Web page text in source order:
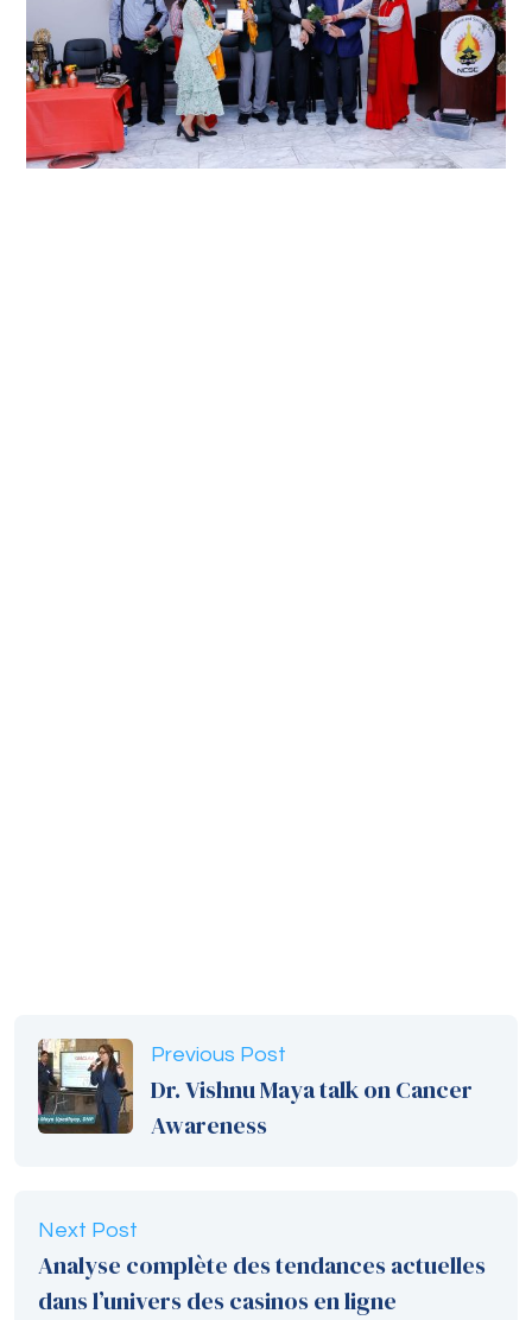
Previous Post
Dr. Vishnu Maya talk on Cancer
Awareness
Next Post
Analyse complète des tendances actuelles
dans l’univers des casinos en ligne